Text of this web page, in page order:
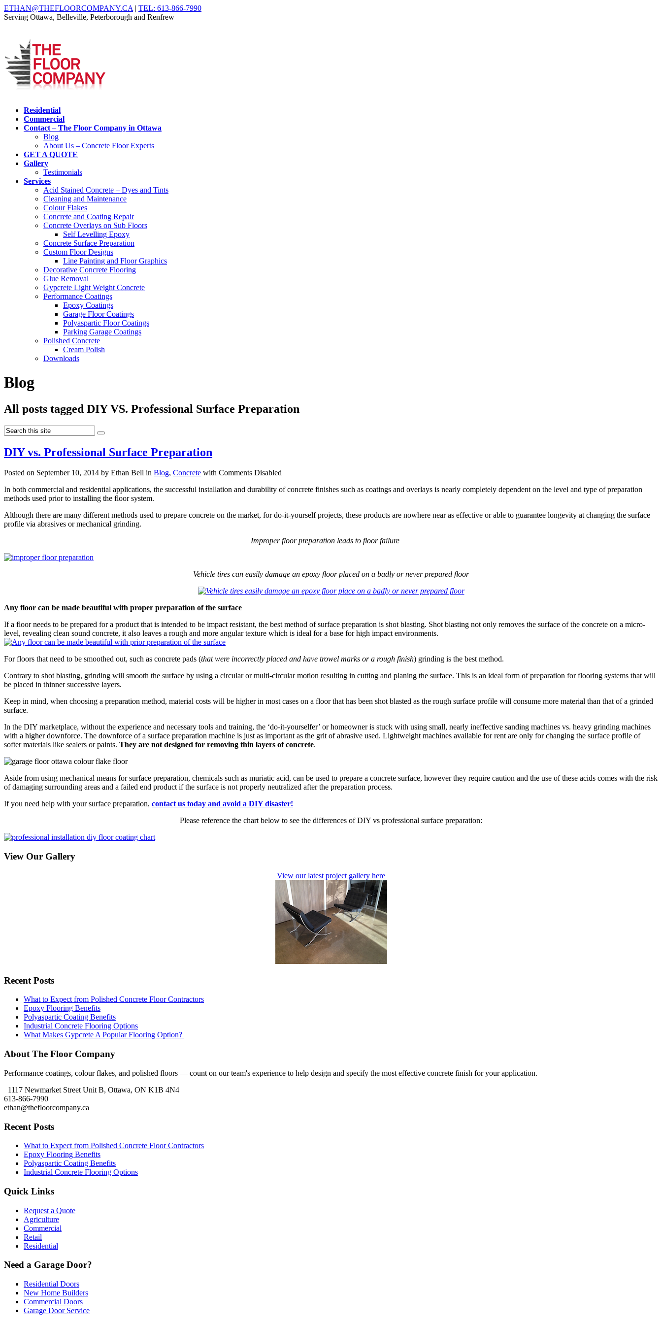
ETHAN@THEFLOORCOMPANY.CA | TEL: 613-866-7990
Serving Ottawa, Belleville, Peterborough and Renfrew
Residential
Commercial
Contact – The Floor Company in Ottawa
Blog
About Us – Concrete Floor Experts
GET A QUOTE
Gallery
Testimonials
Services
Acid Stained Concrete – Dyes and Tints
Cleaning and Maintenance
Colour Flakes
Concrete and Coating Repair
Concrete Overlays on Sub Floors
Self Levelling Epoxy
Concrete Surface Preparation
Custom Floor Designs
Line Painting and Floor Graphics
Decorative Concrete Flooring
Glue Removal
Gypcrete Light Weight Concrete
Performance Coatings
Epoxy Coatings
Garage Floor Coatings
Polyaspartic Floor Coatings
Parking Garage Coatings
Polished Concrete
Cream Polish
Downloads
Blog
All posts tagged DIY VS. Professional Surface Preparation
DIY vs. Professional Surface Preparation
Posted on September 10, 2014 by Ethan Bell in Blog, Concrete with Comments Disabled
In both commercial and residential applications, the successful installation and durability of concrete finishes such as coatings and overlays is nearly completely dependent on the level and type of preparation
methods used prior to installing the floor system.
Although there are many different methods used to prepare concrete on the market, for do-it-yourself projects, these products are nowhere near as effective or able to guarantee longevity at changing the surface
profile via abrasives or mechanical grinding.
Improper floor preparation leads to floor failure
Vehicle tires can easily damage an epoxy floor placed on a badly or never prepared floor
Any floor can be made beautiful with proper preparation of the surface
If a floor needs to be prepared for a product that is intended to be impact resistant, the best method of surface preparation is shot blasting. Shot blasting not only removes the surface of the concrete on a micro-
level, revealing clean sound concrete, it also leaves a rough and more angular texture which is ideal for a base for high impact environments.
For floors that need to be smoothed out, such as concrete pads (that were incorrectly placed and have trowel marks or a rough finish) grinding is the best method.
Contrary to shot blasting, grinding will smooth the surface by using a circular or multi-circular motion resulting in cutting and planing the surface. This is an ideal form of preparation for flooring systems that will
be placed in thinner successive layers.
Keep in mind, when choosing a preparation method, material costs will be higher in most cases on a floor that has been shot blasted as the rough surface profile will consume more material than that of a grinded
surface.
In the DIY marketplace, without the experience and necessary tools and training, the ‘do-it-yourselfer’ or homeowner is stuck with using small, nearly ineffective sanding machines vs. heavy grinding machines
with a higher downforce. The downforce of a surface preparation machine is just as important as the grit of abrasive used. Lightweight machines available for rent are only for changing the surface profile of
softer materials like sealers or paints. They are not designed for removing thin layers of concrete.
Aside from using mechanical means for surface preparation, chemicals such as muriatic acid, can be used to prepare a concrete surface, however they require caution and the use of these acids comes with the risk
of damaging surrounding areas and a failed end product if the surface is not properly neutralized after the preparation process.
If you need help with your surface preparation, contact us today and avoid a DIY disaster!
Please reference the chart below to see the differences of DIY vs professional surface preparation:
View Our Gallery
View our latest project gallery here
Recent Posts
What to Expect from Polished Concrete Floor Contractors
Epoxy Flooring Benefits
Polyaspartic Coating Benefits
Industrial Concrete Flooring Options
What Makes Gypcrete A Popular Flooring Option?
About The Floor Company
Performance coatings, colour flakes, and polished floors — count on our team's experience to help design and specify the most effective concrete finish for your application.
1117 Newmarket Street Unit B, Ottawa, ON K1B 4N4
613-866-7990
ethan@thefloorcompany.ca
Recent Posts
What to Expect from Polished Concrete Floor Contractors
Epoxy Flooring Benefits
Polyaspartic Coating Benefits
Industrial Concrete Flooring Options
Quick Links
Request a Quote
Agriculture
Commercial
Retail
Residential
Need a Garage Door?
Residential Doors
New Home Builders
Commercial Doors
Garage Door Service